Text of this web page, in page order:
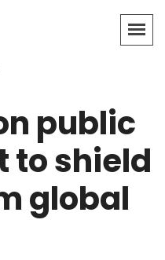
public
to shield
global